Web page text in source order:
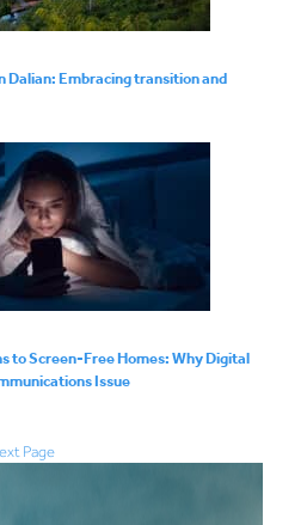
Dalian: Embracing transition and
to Screen-Free Homes: Why Digital
Issue
Page